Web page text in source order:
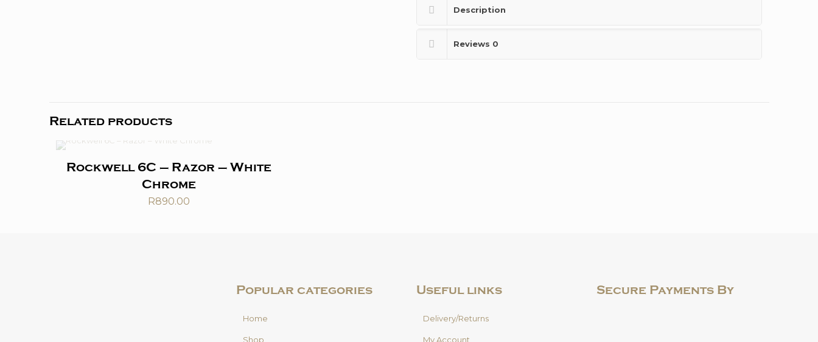
Razor
Description
Reviews 0
Related products
Rockwell 6C – Razor – White
Chrome
R890.00
Popular categories
Home
Shop
Useful links
Delivery/Returns
My Account
Secure Payments By